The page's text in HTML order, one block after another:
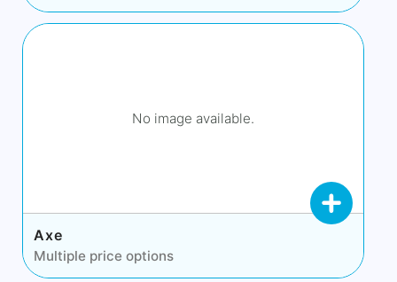
No image available.
Axe
Multiple price options